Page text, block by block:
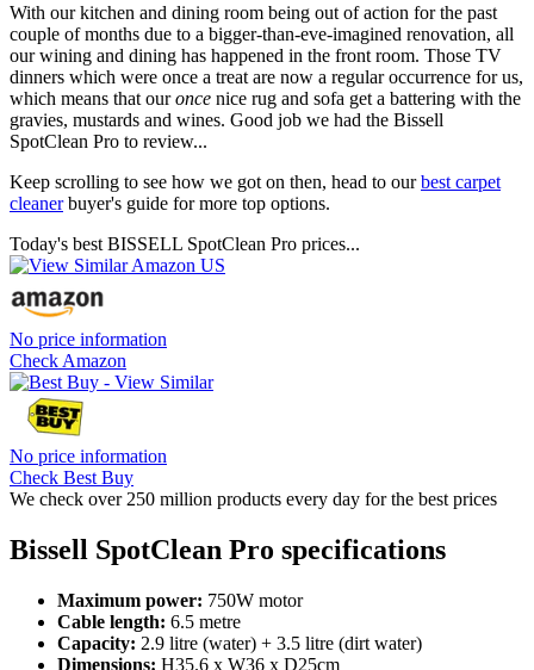
With our kitchen and dining room being out of action for the past
couple of months due to a bigger-than-eve-imagined renovation, all
our wining and dining has happened in the front room. Those TV
dinners which were once a treat are now a regular occurrence for us,
which means that ouronce nice rug and sofa get a battering with the
gravies, mustards and wines. Good job we had the Bissell
SpotClean Pro to review...
Keep scrolling to see how we got on then, head to ourbest carpet
cleanerbuyer's guide for more top options.
Today's best BISSELL SpotClean Pro prices...
No price information
Check Amazon
No price information
Check Best Buy
We check over 250 million products every day for the best prices
Bissell SpotClean Pro specifications
Maximum power: 750W motor
Cable length: 6.5 metre
Capacity: 2.9 litre (water) + 3.5 litre (dirt water)
Dimensions: H35.6 x W36 x D25cm